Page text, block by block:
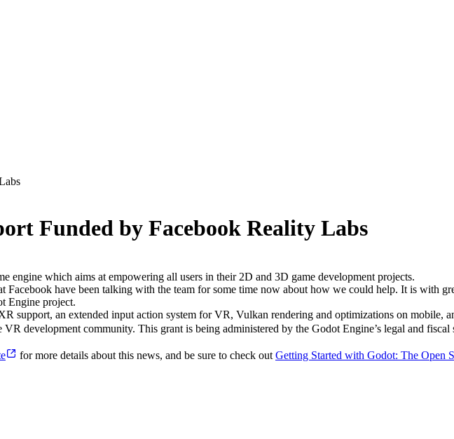
Funded by Facebook Reality Labs
engine which aims at empowering all users in their 2D and 3D game development projects.
have been talking with the team for some time now about how we could help. It is with
Engine project.
support, an extended input action system for VR, Vulkan rendering and optimizations on mobile,
development community. This grant is being administered by the Godot Engine’s legal and fiscal
for more details about this news, and be sure to check out Getting Started with Godot: The Open